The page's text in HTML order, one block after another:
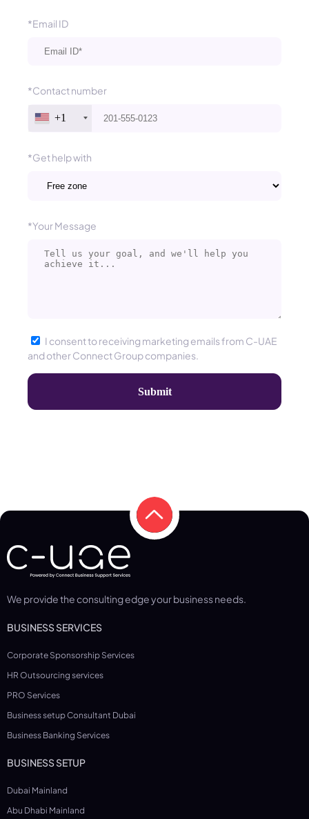
*Email ID
*Contact number
+1
*Get help with
*Your Message
I consent to receiving marketing emails from C-UAE
and other Connect Group companies.
We provide the consulting edge your business needs.
BUSINESS SERVICES
Corporate Sponsorship Services
HR Outsourcing services
PRO Services
Business setup Consultant Dubai
Business Banking Services
BUSINESS SETUP
Dubai Mainland
Abu Dhabi Mainland